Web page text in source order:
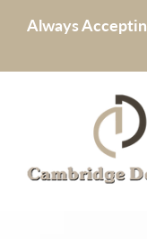
Always